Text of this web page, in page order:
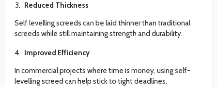
Reduced Thickness
Self levelling screeds can be laid thinner than traditional
screeds while still maintaining strength and durability.
Improved Efficiency
In commercial projects where time is money, using self-
levelling screed can help stick to tight deadlines.